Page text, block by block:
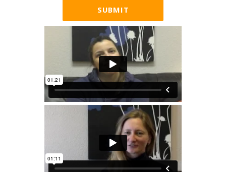
SUBMIT